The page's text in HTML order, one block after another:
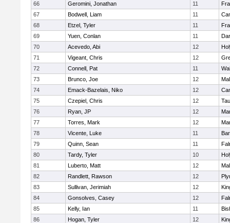
66
Geromini, Jonathan 11
67
Bodwell, Liam 11
68
Etzel, Tyler 11
69
Yuen, Conlan 11
70
Acevedo, Abi 12
71
Vigeant, Chris 12
72
Connell, Pat 11
73
Brunco, Joe 12
74
Emack-Bazelais, Niko 12
75
Czepiel, Chris 12
76
Ryan, JP 12
77
Torres, Mark 12
78
Vicente, Luke 11
79
Quinn, Sean 11
80
Tardy, Tyler 10
81
Luberto, Matt 12
82
Randlett, Rawson 12
83
Sullivan, Jerimiah 12
84
Gonsolves, Casey 12
85
Kelly, Ian 11
86
Hogan, Tyler 12